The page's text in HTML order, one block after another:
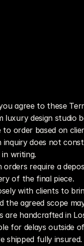
agree to these
luxury design studio
order based on
does not
writing.
require a
of the final piece.
with clients to
the agreed scope
are handcrafted in
for delays outside
shipped fully